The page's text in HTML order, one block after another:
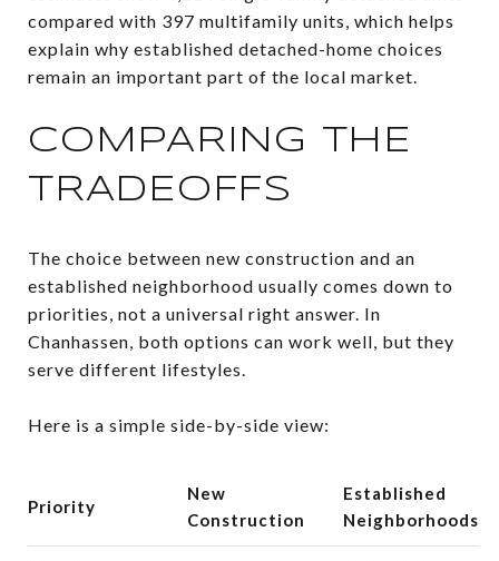
compared with 397 multifamily units, which helps
explain why established detached-home choices
remain an important part of the local market.
COMPARING THE
TRADEOFFS
The choice between new construction and an
established neighborhood usually comes down to
priorities, not a universal right answer. In
Chanhassen, both options can work well, but they
serve different lifestyles.
Here is a simple side-by-side view:
Priority
New
Construction
Established
Neighborhoods